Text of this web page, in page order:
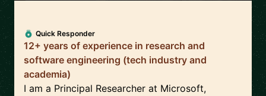
Quick Responder
12+ years of experience in research and
software engineering (tech industry and
academia)
I am a Principal Researcher at Microsoft,